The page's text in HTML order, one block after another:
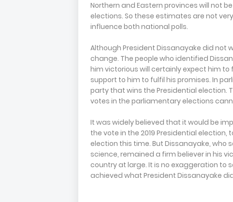
Northern and Eastern provinces will not
elections. So these estimates are not
influence both national polls.
Although President Dissanayake did not
change. The people who identified
him victorious will certainly expect him
support to him to fulfil his promises. In
party that wins the Presidential election.
votes in the parliamentary elections
It was widely believed that it would be
the vote in the 2019 Presidential
election this time. But Dissanayake,
science, remained a firm believer in his
country at large. It is no exaggeration to
achieved what President Dissanayake